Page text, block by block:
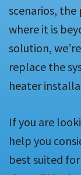
scenarios,
where it is
solution,
replace the
heater
If you are
help you
best suited